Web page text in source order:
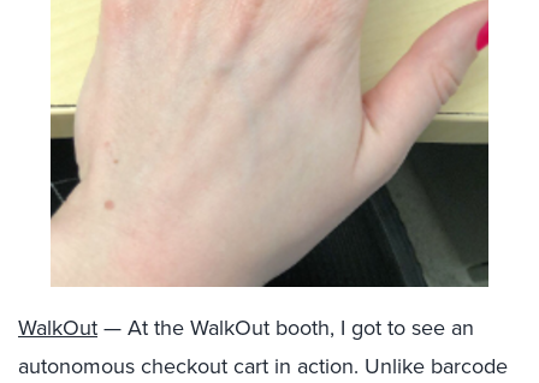
WalkOut— At the WalkOut booth, I got to see an
autonomous checkout cart in action. Unlike barcode